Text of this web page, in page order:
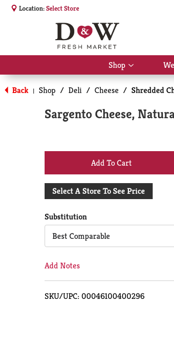
Location:Select Store
Shop
Show
submenu
for
Shop
Back | Shop / Deli / Cheese / Shredded
Sargento Cheese,
+
Add
Cart
Select A Store To See Price
Substitution
Best Comparable
Add Notes
SKU/UPC: 00046100400296